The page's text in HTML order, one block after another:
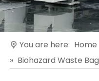
You are here: Home
» Biohazard Waste Bag